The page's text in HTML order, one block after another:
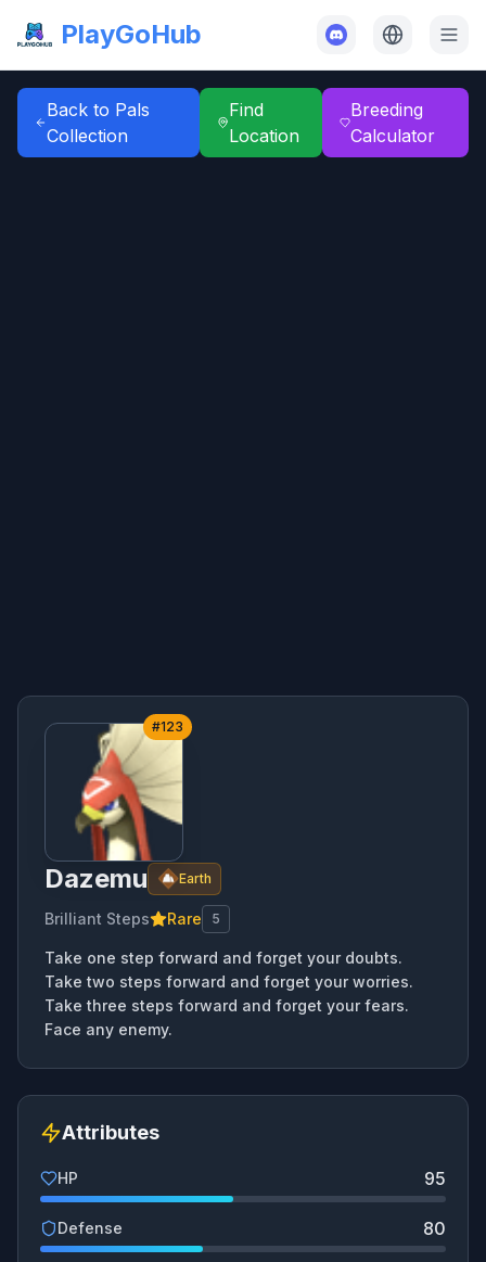
PlayGoHub
Back to Pals
Collection
Find
Location
Breeding
Calculator
#123
Dazemu Earth
Brilliant Steps Rare 5
Take one step forward and forget your doubts.
Take two steps forward and forget your worries.
Take three steps forward and forget your fears.
Face any enemy.
Attributes
HP 95
Defense 80